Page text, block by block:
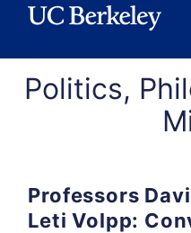
Politics,
Professors
Leti Volpp: